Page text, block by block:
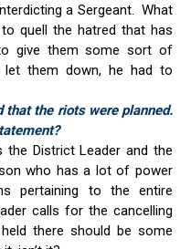
a Sergeant. What
quell the hatred that has
give them some sort of
them down, he had to
that the riots were planned.
the District Leader and the
who has a lot of power
pertaining to the entire
calls for the cancelling
there should be some